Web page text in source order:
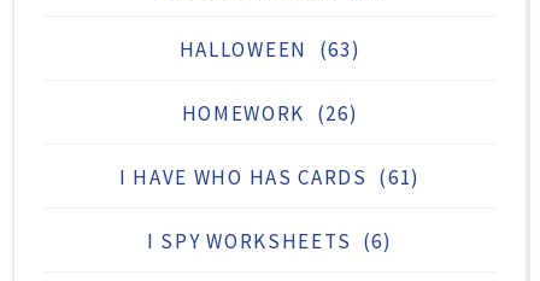
HALLOWEEN (63)
HOMEWORK (26)
I HAVE WHO HAS CARDS (61)
I SPY WORKSHEETS (6)